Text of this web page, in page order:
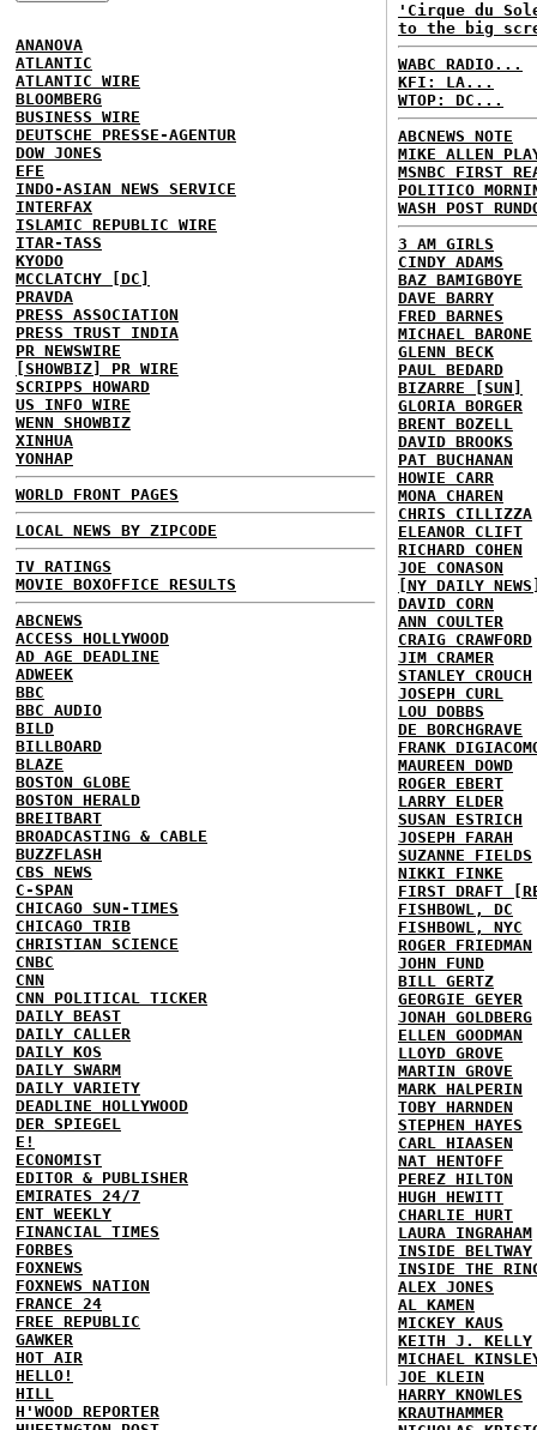
ANANOVA
ATLANTIC
ATLANTIC WIRE
BLOOMBERG
BUSINESS WIRE
DEUTSCHE PRESSE-AGENTUR
DOW JONES
EFE
INDO-ASIAN NEWS SERVICE
INTERFAX
ISLAMIC REPUBLIC WIRE
ITAR-TASS
KYODO
MCCLATCHY [DC]
PRAVDA
PRESS ASSOCIATION
PRESS TRUST INDIA
PR NEWSWIRE
[SHOWBIZ] PR WIRE
SCRIPPS HOWARD
US INFO WIRE
WENN SHOWBIZ
XINHUA
YONHAP
WORLD FRONT PAGES
LOCAL NEWS BY ZIPCODE
TV RATINGS
MOVIE BOXOFFICE RESULTS
ABCNEWS
ACCESS HOLLYWOOD
AD AGE DEADLINE
ADWEEK
BBC
BBC AUDIO
BILD
BILLBOARD
BLAZE
BOSTON GLOBE
BOSTON HERALD
BREITBART
BROADCASTING & CABLE
BUZZFLASH
CBS NEWS
C-SPAN
CHICAGO SUN-TIMES
CHICAGO TRIB
CHRISTIAN SCIENCE
CNBC
CNN
CNN POLITICAL TICKER
DAILY BEAST
DAILY CALLER
DAILY KOS
DAILY SWARM
DAILY VARIETY
DEADLINE HOLLYWOOD
DER SPIEGEL
E!
ECONOMIST
EDITOR & PUBLISHER
EMIRATES 24/7
ENT WEEKLY
FINANCIAL TIMES
FORBES
FOXNEWS
FOXNEWS NATION
FRANCE 24
FREE REPUBLIC
GAWKER
HOT AIR
HELLO!
HILL
H'WOOD REPORTER
'Cirque du
to the big
WABC RADIO...
KFI: LA...
WTOP: DC...
ABCNEWS NOTE
MIKE ALLEN
MSNBC FIRST
POLITICO
WASH POST
3 AM GIRLS
CINDY ADAMS
BAZ BAMIGBOYE
DAVE BARRY
FRED BARNES
MICHAEL BARONE
GLENN BECK
PAUL BEDARD
BIZARRE [SUN]
GLORIA BORGER
BRENT BOZELL
DAVID BROOKS
PAT BUCHANAN
HOWIE CARR
MONA CHAREN
CHRIS CILLIZZA
ELEANOR CLIFT
RICHARD COHEN
JOE CONASON
[NY DAILY
DAVID CORN
ANN COULTER
CRAIG CRAWFORD
JIM CRAMER
STANLEY CROUCH
JOSEPH CURL
LOU DOBBS
DE BORCHGRAVE
FRANK
MAUREEN DOWD
ROGER EBERT
LARRY ELDER
SUSAN ESTRICH
JOSEPH FARAH
SUZANNE FIELDS
NIKKI FINKE
FIRST DRAFT
FISHBOWL, DC
FISHBOWL, NYC
ROGER FRIEDMAN
JOHN FUND
BILL GERTZ
GEORGIE GEYER
JONAH GOLDBERG
ELLEN GOODMAN
LLOYD GROVE
MARTIN GROVE
MARK HALPERIN
TOBY HARNDEN
STEPHEN HAYES
CARL HIAASEN
NAT HENTOFF
PEREZ HILTON
HUGH HEWITT
CHARLIE HURT
LAURA INGRAHAM
INSIDE BELTWAY
INSIDE THE
ALEX JONES
AL KAMEN
MICKEY KAUS
KEITH J. KELLY
MICHAEL
JOE KLEIN
HARRY KNOWLES
KRAUTHAMMER